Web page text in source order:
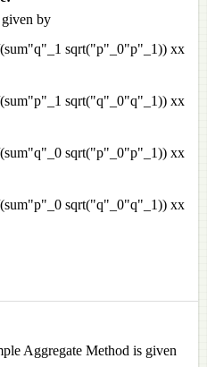
by
sqrt("p"_0"p"_1)) xx
sqrt("q"_0"q"_1)) xx
sqrt("p"_0"p"_1)) xx
sqrt("q"_0"q"_1)) xx
Aggregate Method is given